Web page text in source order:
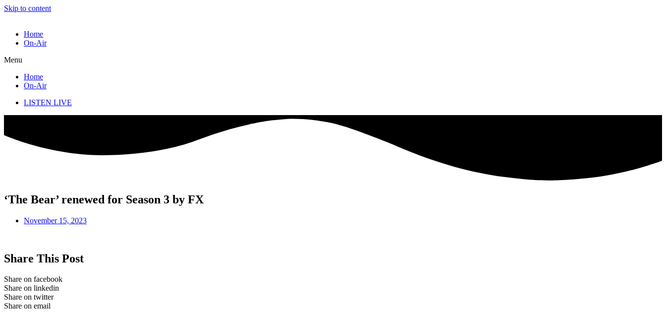
Skip to content
Home
On-Air
Menu
Home
On-Air
LISTEN LIVE
‘The Bear’ renewed for Season 3 by FX
November 15, 2023
Share This Post
Share on facebook
Share on linkedin
Share on twitter
Share on email